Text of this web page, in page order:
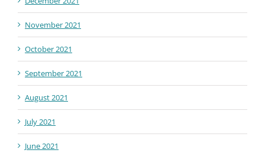
November 2021
October 2021
September 2021
August 2021
July 2021
June 2021